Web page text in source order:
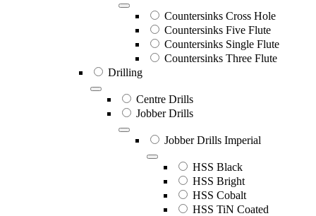
Countersinks Cross Hole
Countersinks Five Flute
Countersinks Single Flute
Countersinks Three Flute
Drilling
Centre Drills
Jobber Drills
Jobber Drills Imperial
HSS Black
HSS Bright
HSS Cobalt
HSS TiN Coated